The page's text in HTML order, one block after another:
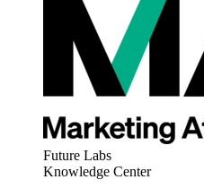
Future Labs
Knowledge Center